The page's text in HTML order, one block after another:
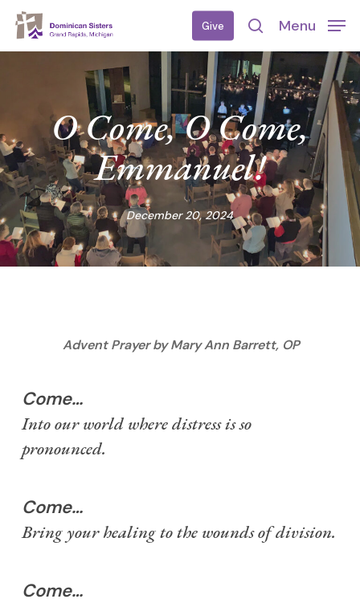
Skip
Give
search
Menu
O Come, O Come,
Emmanuel!
December 20, 2024
Advent Prayer by Mary Ann Barrett, OP
Come…
Into our world where distress is so
pronounced.
Come…
Bring your healing to the wounds of division.
Come…